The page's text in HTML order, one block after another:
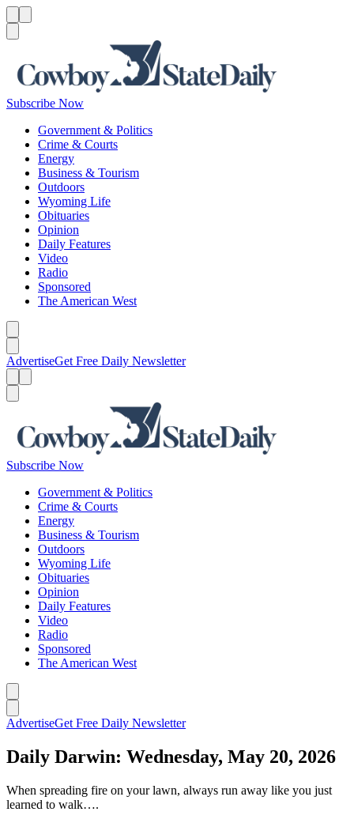
Subscribe Now
Government & Politics
Crime & Courts
Energy
Business & Tourism
Outdoors
Wyoming Life
Obituaries
Opinion
Daily Features
Video
Radio
Sponsored
The American West
AdvertiseGet Free Daily Newsletter
Subscribe Now
Government & Politics
Crime & Courts
Energy
Business & Tourism
Outdoors
Wyoming Life
Obituaries
Opinion
Daily Features
Video
Radio
Sponsored
The American West
AdvertiseGet Free Daily Newsletter
Daily Darwin: Wednesday, May 20, 2026
When spreading fire on your lawn, always run away like you just
learned to walk….